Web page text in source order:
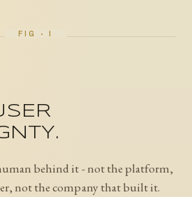
behind it - not the platform,
not the company that built it.